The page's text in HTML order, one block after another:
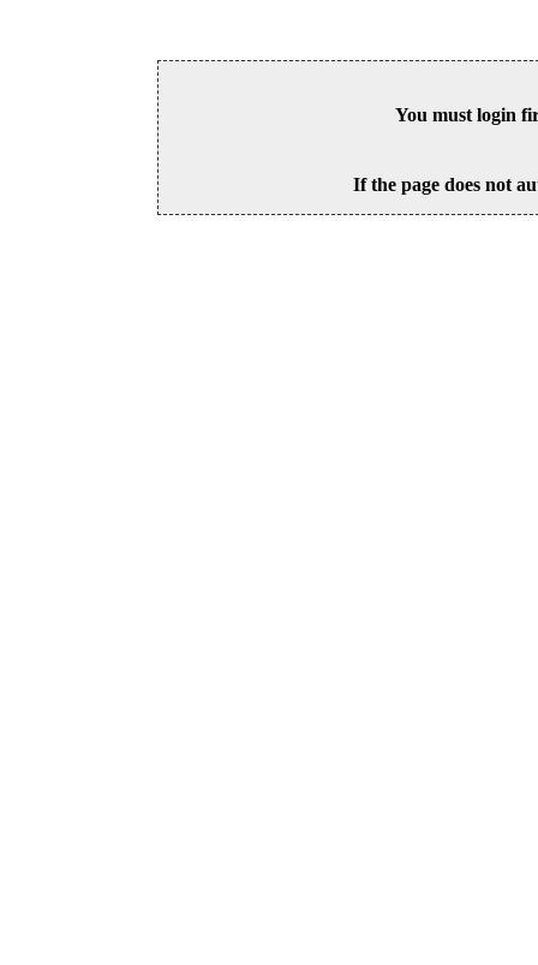
You must login
If the page does not